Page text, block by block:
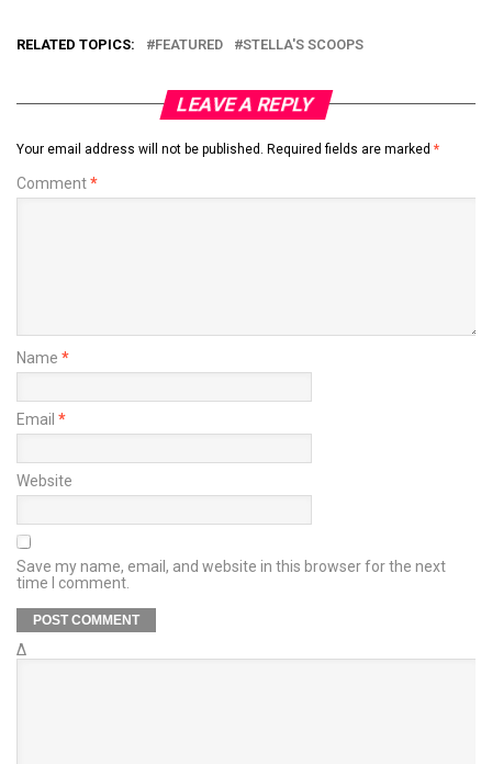
RELATED TOPICS: FEATURED STELLA'S SCOOPS
LEAVE A REPLY
Your email address will not be published. Required fields are marked *
Comment*
Name *
Email *
Website
Save my name, email, and website in this browser for the next
time I comment.
Δ